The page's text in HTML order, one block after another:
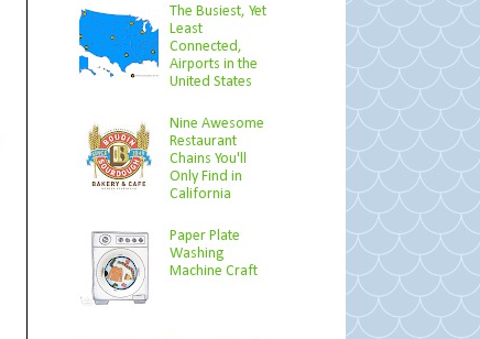
The Busiest, Yet
Least
Connected,
Airports in the
United States
Nine Awesome
Restaurant
Chains You'll
Only Find in
California
Paper Plate
Washing
Machine Craft